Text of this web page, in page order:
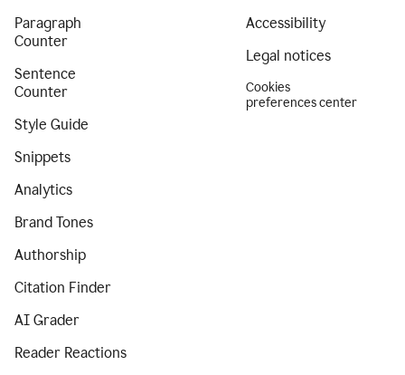
Paragraph
Counter
Sentence
Counter
Style Guide
Snippets
Analytics
Brand Tones
Authorship
Citation Finder
AI Grader
Reader Reactions
Accessibility
Legal notices
Cookies
preferences center